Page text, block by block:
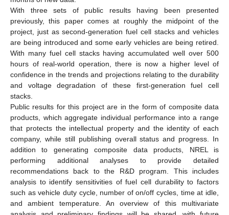
With three sets of public results having been presented
previously, this paper comes at roughly the midpoint of the
project, just as second-generation fuel cell stacks and vehicles
are being introduced and some early vehicles are being retired.
With many fuel cell stacks having accumulated well over 500
hours of real-world operation, there is now a higher level of
confidence in the trends and projections relating to the durability
and voltage degradation of these first-generation fuel cell
stacks.
Public results for this project are in the form of composite data
products, which aggregate individual performance into a range
that protects the intellectual property and the identity of each
company, while still publishing overall status and progress. In
addition to generating composite data products, NREL is
performing additional analyses to provide detailed
recommendations back to the R&D program. This includes
analysis to identify sensitivities of fuel cell durability to factors
such as vehicle duty cycle, number of on/off cycles, time at idle,
and ambient temperature. An overview of this multivariate